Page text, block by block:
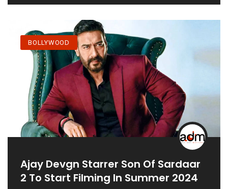
BOLLYWOOD
Ajay Devgn Starrer Son Of Sardaar
2 To Start Filming In Summer 2024